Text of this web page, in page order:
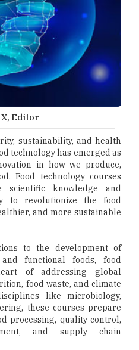
Editor
sustainability, and health
technology has emerged as
in how we produce,
Food technology courses
knowledge and
to revolutionize the food
and more sustainable
to the development of
functional foods, food
of addressing global
food waste, and climate
like microbiology,
these courses prepare
processing, quality control,
and supply chain